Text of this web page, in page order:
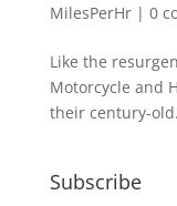
MilesPerHr| 0
Like the
Motorcycle and
their century-
Subscribe